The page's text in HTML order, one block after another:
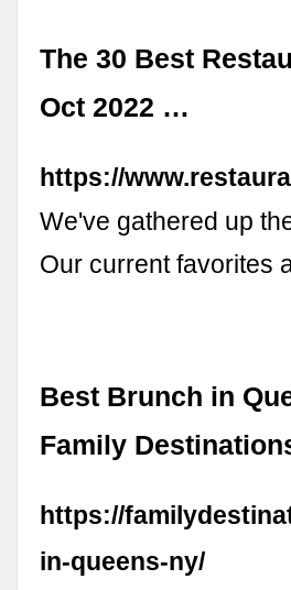
The 30 Best
Oct 2022 …
https://
We've gathered up
Our current favorites
Best Brunch in
Family
https://
in-queens-ny/